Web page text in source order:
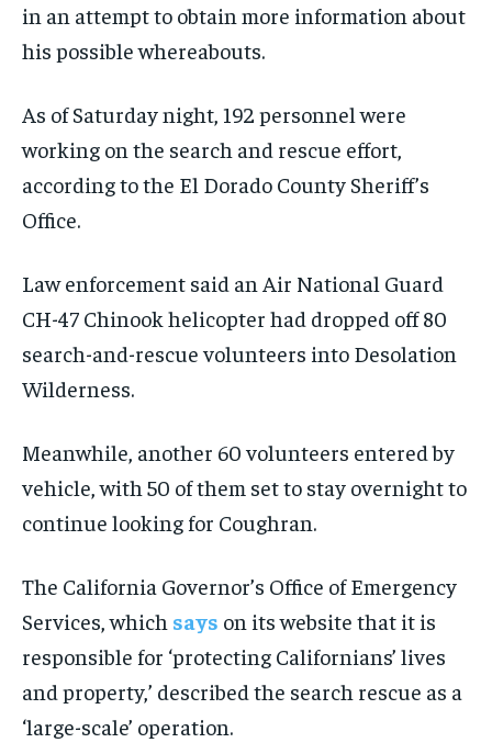
in an attempt to obtain more information about
his possible whereabouts.
As of Saturday night, 192 personnel were
working on the search and rescue effort,
according to the El Dorado County Sheriff’s
Office.
Law enforcement said an Air National Guard
CH-47 Chinook helicopter had dropped off 80
search-and-rescue volunteers into Desolation
Wilderness.
Meanwhile, another 60 volunteers entered by
vehicle, with 50 of them set to stay overnight to
continue looking for Coughran.
The California Governor’s Office of Emergency
Services, which says on its website that it is
responsible for ‘protecting Californians’ lives
and property,’ described the search rescue as a
‘large-scale’ operation.